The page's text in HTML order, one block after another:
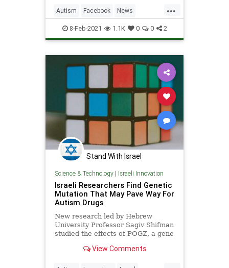
about COVID-19 vaccines to its
Information Center.
...
Autism Facebook News
SocialMedia Vaccines
8-Feb-2021 1.1K 0 0 2
Stand With Israel
Science & Technology| Israeli Innovation
Israeli Researchers Find Genetic
Mutation That May Pave Way For
Autism Drugs
New research led by Hebrew
University Professor Sagiv Shifman
studied the effects of POGZ, a gene
View Comments